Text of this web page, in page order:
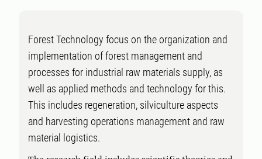
Forest Technology focus on the organization and
implementation of forest management and
processes for industrial raw materials supply, as
well as applied methods and technology for this.
This includes regeneration, silviculture aspects
and harvesting operations management and raw
material logistics.